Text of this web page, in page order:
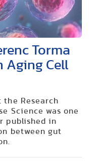
Torma
Aging Cell
the Research
Science was one
published in
between gut